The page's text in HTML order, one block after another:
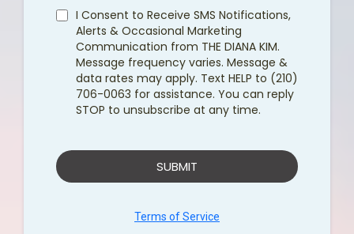
I Consent to Receive SMS Notifications,
Alerts & Occasional Marketing
Communication from THE DIANA KIM.
Message frequency varies. Message &
data rates may apply. Text HELP to (210)
706-0063 for assistance. You can reply
STOP to unsubscribe at any time.
SUBMIT
Terms of Service